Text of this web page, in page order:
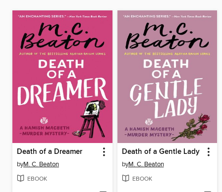
Death of a Dreamer
byM. C. Beaton
EBOOK
Death of a Gentle Lady
byM. C. Beaton
EBOOK